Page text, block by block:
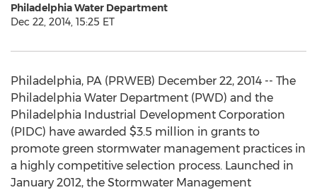
Philadelphia Water Department
Dec 22, 2014, 15:25 ET
Philadelphia, PA (PRWEB) December 22, 2014 -- The
Philadelphia Water Department (PWD) and the
Philadelphia Industrial Development Corporation
(PIDC) have awarded $3.5 million in grants to
promote green stormwater management practices in
a highly competitive selection process. Launched in
January 2012, the Stormwater Management